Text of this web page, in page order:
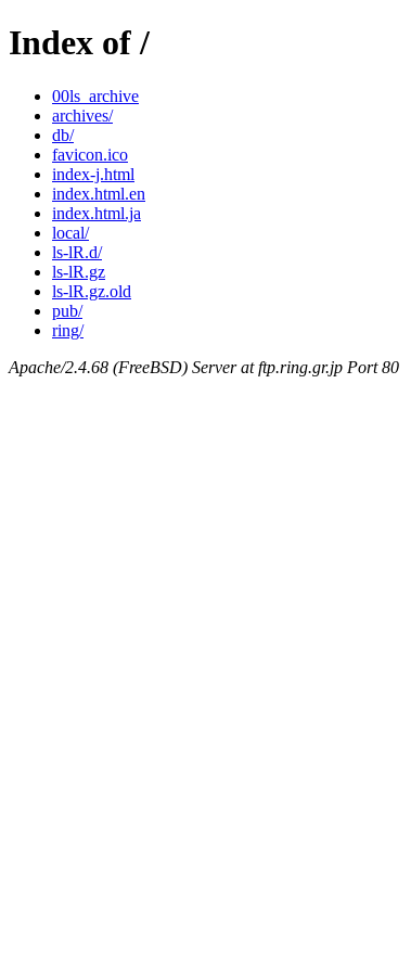
Index of /
00ls_archive
archives/
db/
favicon.ico
index-j.html
index.html.en
index.html.ja
local/
ls-lR.d/
ls-lR.gz
ls-lR.gz.old
pub/
ring/
Apache/2.4.68 (FreeBSD) Server at ftp.ring.gr.jp Port 80